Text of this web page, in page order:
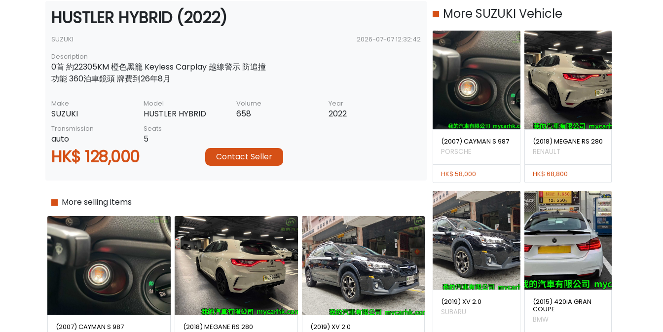
HUSTLER HYBRID (2022)
SUZUKI
2026-07-07 12:32:42
Description
0首 約22305KM 橙色黑籠 Keyless Carplay 越線警示 防追撞
功能 360泊車鏡頭 牌費到26年8月
Make
SUZUKI
Model
HUSTLER HYBRID
Volume
658
Year
2022
Transmission
auto
Seats
5
HK$ 128,000 Contact Seller
More selling items
(2007) CAYMAN S 987
(2018) MEGANE RS 280
(2019) XV 2.0
More SUZUKI Vehicle
(2007) CAYMAN S 987
PORSCHE
HK$ 58,000
(2018) MEGANE RS 280
RENAULT
HK$ 68,800
(2019) XV 2.0
SUBARU
(2015) 420iA GRAN
COUPE
BMW